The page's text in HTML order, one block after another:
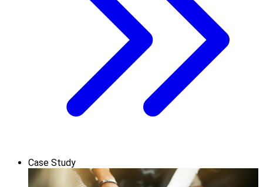
Case Study